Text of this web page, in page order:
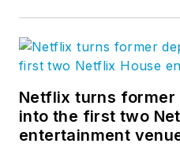
Netflix turns former
into the first two
entertainment